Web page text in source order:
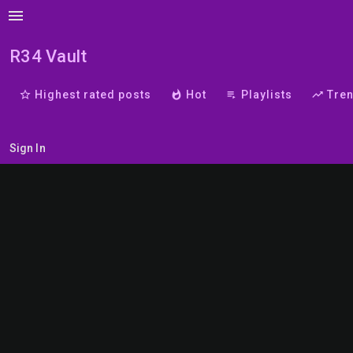
menu
R34 Vault
star_border Highest rated posts whatshot Hot playlist_play Playlists trending_up
Sign In